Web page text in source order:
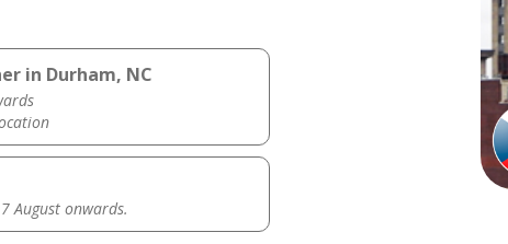
in Durham, NC
August onwards.